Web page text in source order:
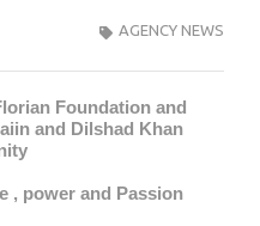
AGENCY NEWS
Foundation and
and Dilshad Khan
, power and Passion